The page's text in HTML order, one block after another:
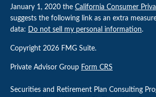
January 1, 2020 the California Consumer
suggests the following link as an extra
data: Do not sell my personal information.
Copyright 2026 FMG Suite.
Private Advisor Group Form CRS
Securities and Retirement Plan Consulting